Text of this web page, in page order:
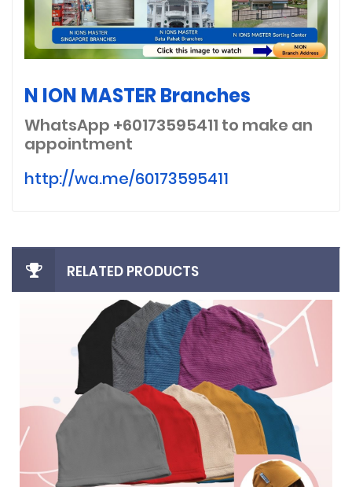
N ION MASTER Branches
WhatsApp +60173595411 to make an
appointment
http://wa.me/60173595411
RELATED PRODUCTS